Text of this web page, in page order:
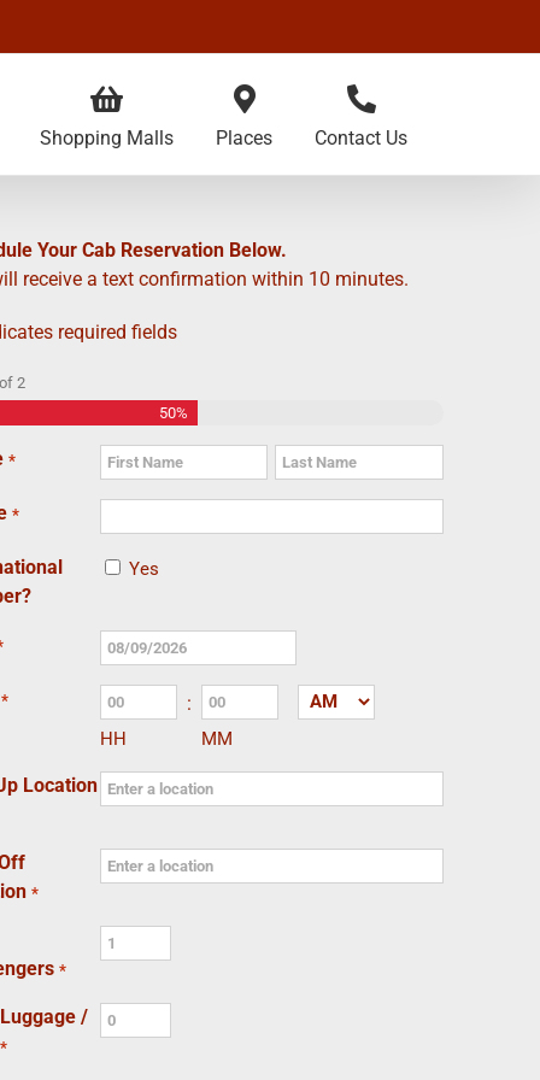
Shopping Malls Places Contact Us
Your Cab Reservation Below.
receive a text confirmation within 10 minutes.
required fields
2
50%
*
First Last
*
Yes
MM
slash
DD
slash
YYYY
*
HH
:
MM
AM/PM
Location
*
*
/
*